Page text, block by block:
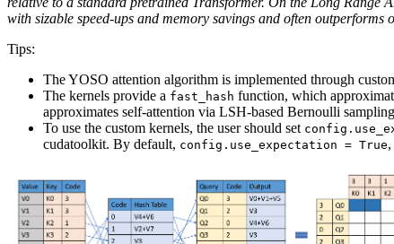
with sizable speed-ups and memory savings and often
Tips:
The YOSO attention algorithm is implemented through
The kernels provide a fast_hash function, which
approximates self-attention via LSH-based Bernoulli
To use the custom kernels, the user should set
cudatoolkit. By default, config.use_expectation = True